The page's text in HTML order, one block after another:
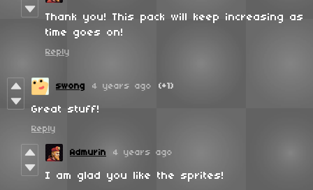
Thank you! This pack will keep increasing as
time goes on!
Reply
swong 4 years ago (+1)
Great stuff!
Reply
Admurin 4 years ago
I am glad you like the sprites!